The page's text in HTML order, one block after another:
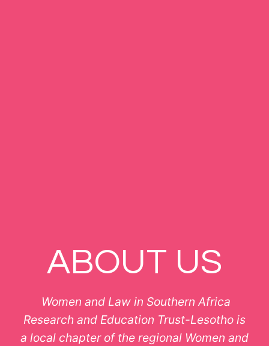
ABOUT US
Women and Law in Southern Africa
Research and Education Trust-Lesotho is
a local chapter of the regional Women and